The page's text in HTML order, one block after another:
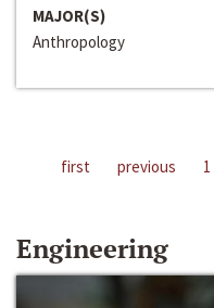
MAJOR(S)
Anthropology
first previous 1
Engineering